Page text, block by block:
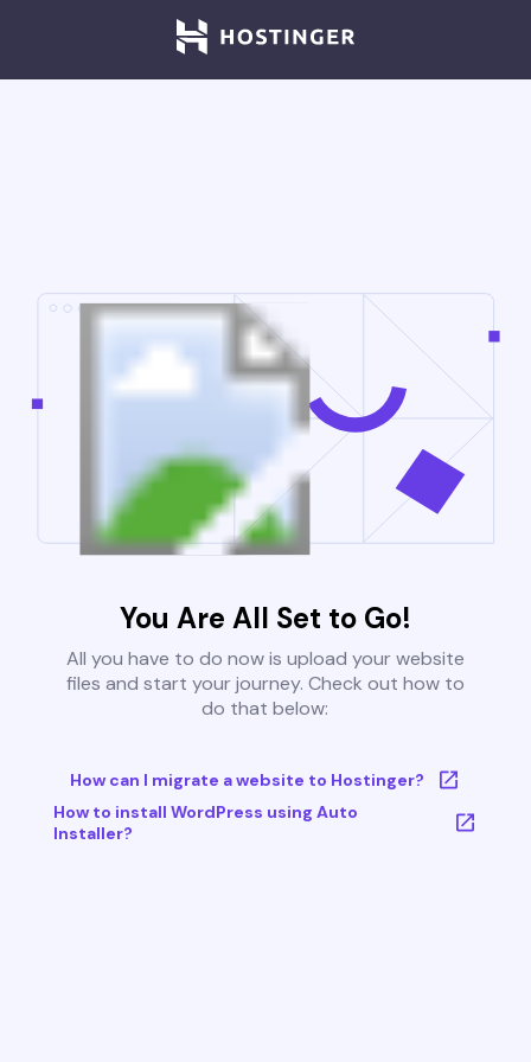
You Are All Set to Go!
All you have to do now is upload your website
files and start your journey. Check out how to
do that below:
How can I migrate a website to Hostinger?
How to install WordPress using Auto
Installer?